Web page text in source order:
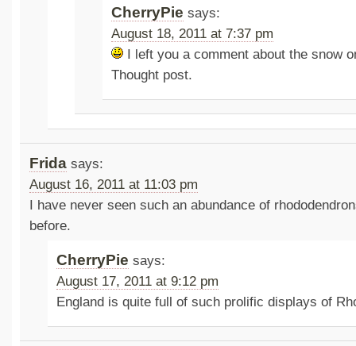
CherryPie says:
August 18, 2011 at 7:37 pm
I left you a comment about the snow
Thought post.
Frida says:
August 16, 2011 at 11:03 pm
I have never seen such an abundance of
before.
CherryPie says:
August 17, 2011 at 9:12 pm
England is quite full of such prolific displays of